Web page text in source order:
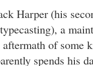
Harper (his
a
of some
spends his